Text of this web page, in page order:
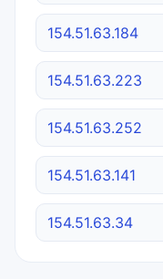
154.51.63.184
154.51.63.223
154.51.63.252
154.51.63.141
154.51.63.34